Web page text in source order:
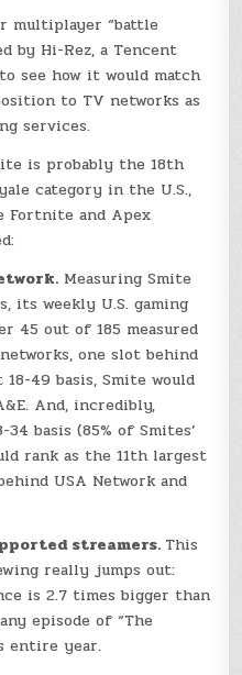
multiplayer “battle
by Hi-Rez, a Tencent
see how it would match
to TV networks as
services.
is probably the 18th
category in the U.S.,
Fortnite and Apex
Measuring Smite
its weekly U.S. gaming
45 out of 185 measured
one slot behind
49 basis, Smite would
And, incredibly,
basis (85% of Smites’
rank as the 11th largest
USA Network and
streamers. This
really jumps out:
is 2.7 times bigger than
episode of “The
entire year.